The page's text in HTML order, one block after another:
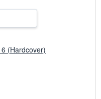
(Hardcover)